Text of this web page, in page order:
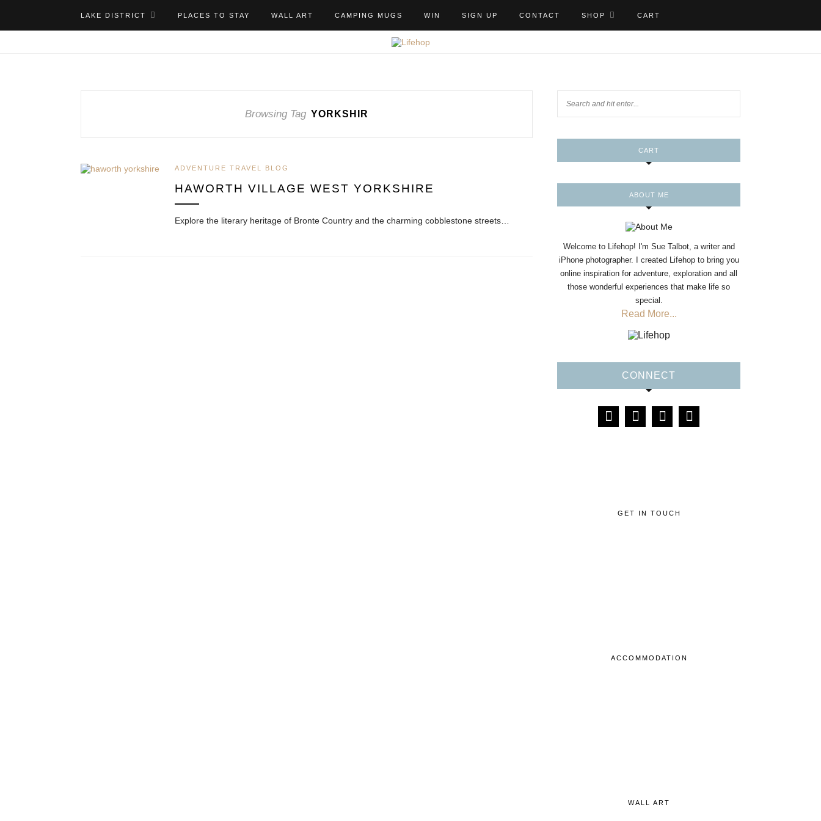
LAKE DISTRICT PLACES TO STAY WALL ART CAMPING MUGS WIN SIGN UP CONTACT SHOP CART
Browsing Tag YORKSHIR
ADVENTURE TRAVEL BLOG
HAWORTH VILLAGE WEST YORKSHIRE
Explore the literary heritage of Bronte Country and the charming cobblestone streets…
CART
ABOUT ME
Welcome to Lifehop! I'm Sue Talbot, a writer and
iPhone photographer. I created Lifehop to bring you
online inspiration for adventure, exploration and all
those wonderful experiences that make life so
special.
Read More...
CONNECT
GET IN TOUCH
ACCOMMODATION
WALL ART